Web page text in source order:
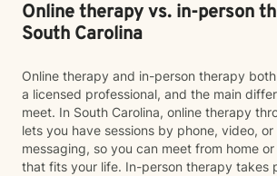
Online therapy vs. in-person
South Carolina
Online therapy and in-person therapy
a licensed professional, and the main
meet. In South Carolina, online therapy
lets you have sessions by phone, video,
messaging, so you can meet from home
that fits your life. In-person therapy takes